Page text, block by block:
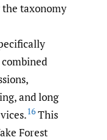
the taxonomy
and long
16 This
Forest